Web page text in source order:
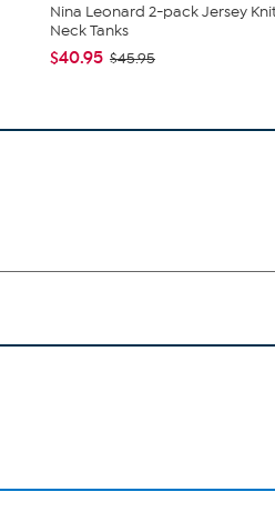
Nina Leonard 2-pack Jersey
Neck Tanks
$40.95 $45.95